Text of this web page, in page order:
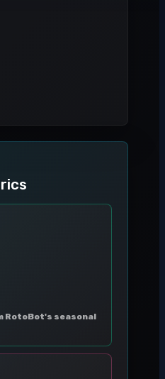
RotoBot's seasonal